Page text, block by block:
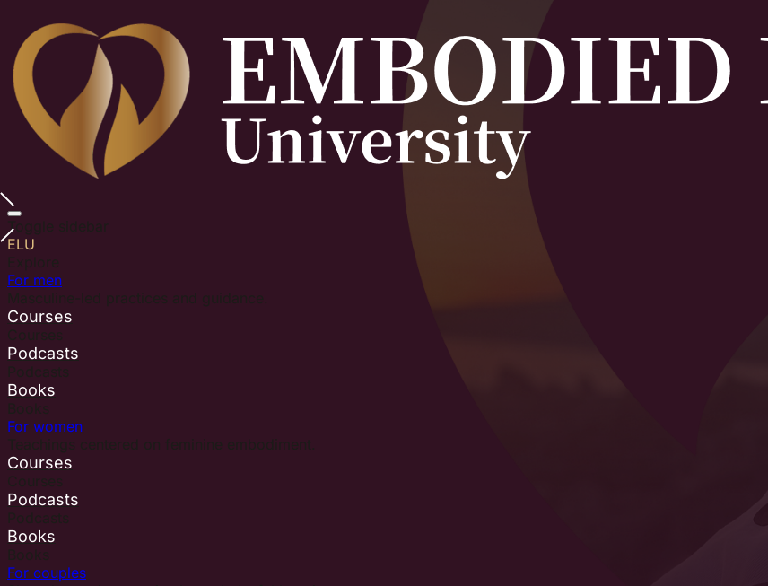
Toggle sidebar
ELU
For men
Courses
Podcasts
Books
For women
Courses
Podcasts
Books
For couples